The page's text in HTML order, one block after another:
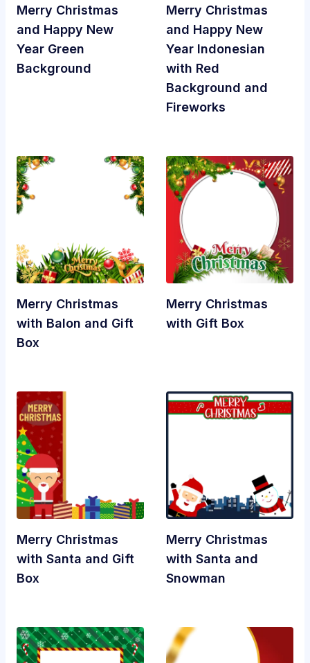
Merry Christmas
and Happy New
Year Green
Background
Merry Christmas
and Happy New
Year Indonesian
with Red
Background and
Fireworks
Merry Christmas
with Balon and Gift
Box
Merry Christmas
with Gift Box
Merry Christmas
with Santa and Gift
Box
Merry Christmas
with Santa and
Snowman